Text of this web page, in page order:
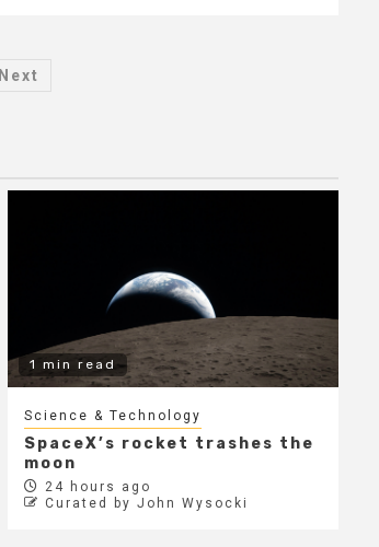
Next
1 min read
Science & Technology
SpaceX’s rocket trashes the
moon
24 hours ago
Curated by John Wysocki